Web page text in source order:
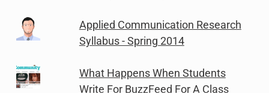
Applied Communication Research
Syllabus - Spring 2014
What Happens When Students
Write For BuzzFeed For A Class